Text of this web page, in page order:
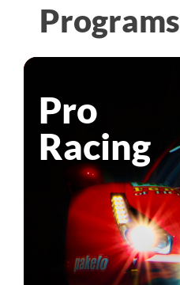
Programs
Pro
Racing